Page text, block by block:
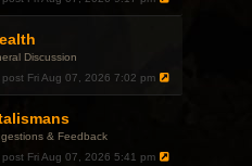
Discussion
post Fri Aug 07, 2026 7:02 pm
& Feedback
post Fri Aug 07, 2026 5:41 pm